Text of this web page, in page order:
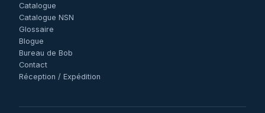
Catalogue
Catalogue NSN
Glossaire
Blogue
Bureau de Bob
Contact
Réception / Expédition